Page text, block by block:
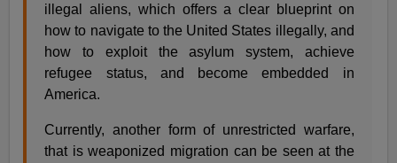
illegal aliens, which offers a clear blueprint on
how to navigate to the United States illegally, and
how to exploit the asylum system, achieve
refugee status, and become embedded in
America.
Currently, another form of unrestricted warfare,
that is weaponized migration can be seen at the